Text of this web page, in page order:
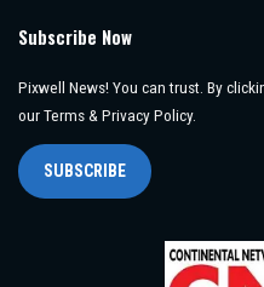
Subscribe Now
Pixwell News! You can trust. By
our Terms & Privacy Policy.
SUBSCRIBE